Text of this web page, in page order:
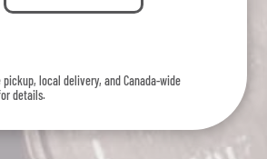
local delivery, and Canada-wide
details.